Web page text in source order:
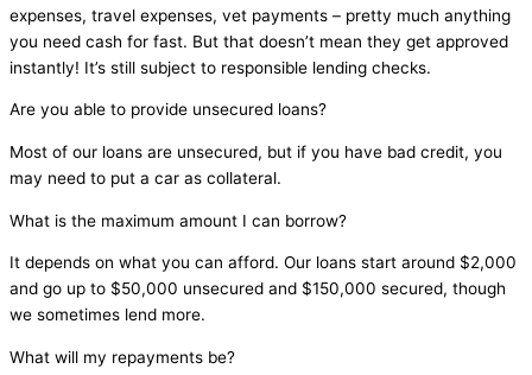
expenses, travel expenses, vet payments – pretty much anything
you need cash for fast. But that doesn’t mean they get approved
instantly! It’s still subject to responsible lending checks.
Are you able to provide unsecured loans?
Most of our loans are unsecured, but if you have bad credit, you
may need to put a car as collateral.
What is the maximum amount I can borrow?
It depends on what you can afford. Our loans start around $2,000
and go up to $50,000 unsecured and $150,000 secured, though
we sometimes lend more.
What will my repayments be?